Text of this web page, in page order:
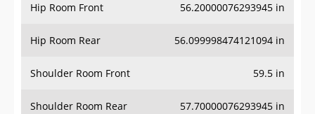
Hip Room Front 56.20000076293945 in
Hip Room Rear 56.099998474121094 in
Shoulder Room Front 59.5 in
Shoulder Room Rear 57.70000076293945 in